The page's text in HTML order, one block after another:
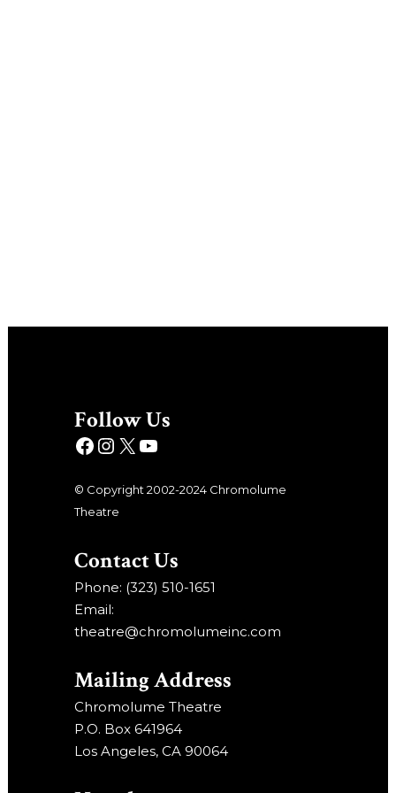
Follow Us
© Copyright 2002-2024 Chromolume
Theatre
Contact Us
Phone: (323) 510-1651
Email:
theatre@chromolumeinc.com
Mailing Address
Chromolume Theatre
P.O. Box 641964
Los Angeles, CA 90064